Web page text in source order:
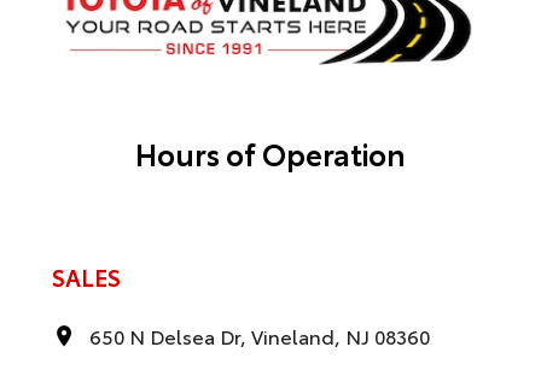
Hours of Operation
SALES
650 N Delsea Dr, Vineland, NJ 08360